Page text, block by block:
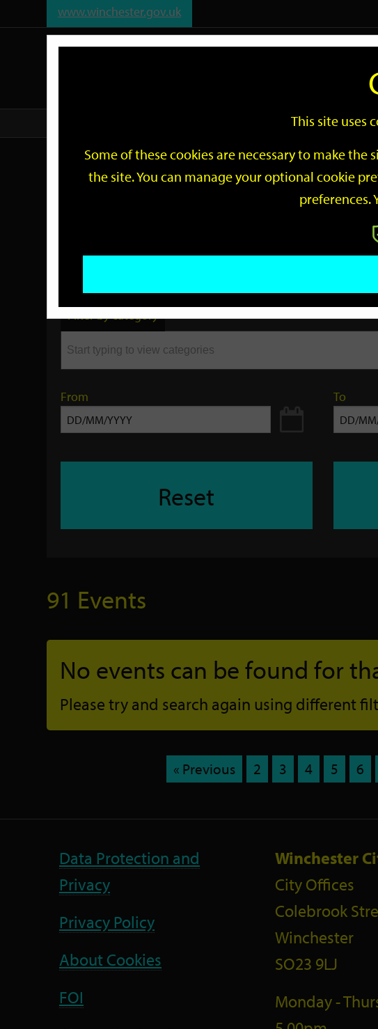
www.winchester.gov.uk
Search
Events
by
keyword
Filter by category
From To
Reset
91 Events
No events can be found for
Please try and search again using different
« Previous 2 3 4 5 6
Data Protection and
Privacy
Privacy Policy
About Cookies
FOI
Winchester
City Offices
Colebrook
Winchester
SO23 9LJ
Monday -
This site uses
Some of these cookies are necessary to make
the site. You can manage your optional cookie
preferences.